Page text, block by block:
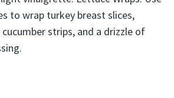
to wrap turkey breast slices,
strips, and a drizzle of